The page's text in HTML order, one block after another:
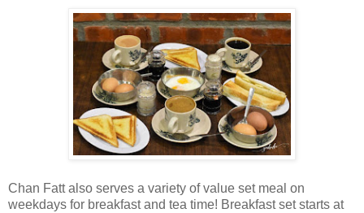
Chan Fatt also serves a variety of value set meal on
weekdays for breakfast and tea time! Breakfast set starts at